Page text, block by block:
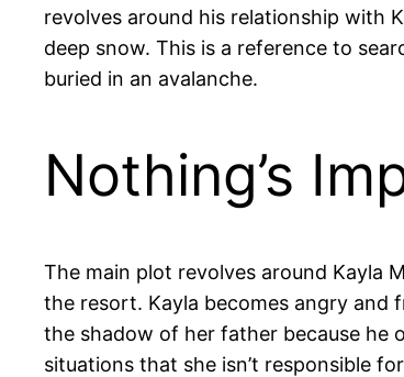
revolves around his relationship with
deep snow. This is a reference to
buried in an avalanche.
Nothing’s
The main plot revolves around Kayla
the resort. Kayla becomes angry and
the shadow of her father because he
situations that she isn’t responsible